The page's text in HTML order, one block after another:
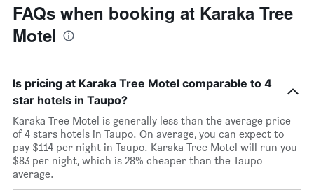
FAQs when booking at Karaka Tree
Motel
Is pricing at Karaka Tree Motel comparable to 4
star hotels in Taupo?
Karaka Tree Motel is generally less than the average price
of 4 stars hotels in Taupo. On average, you can expect to
pay $114 per night in Taupo. Karaka Tree Motel will run you
$83 per night, which is 28% cheaper than the Taupo
average.